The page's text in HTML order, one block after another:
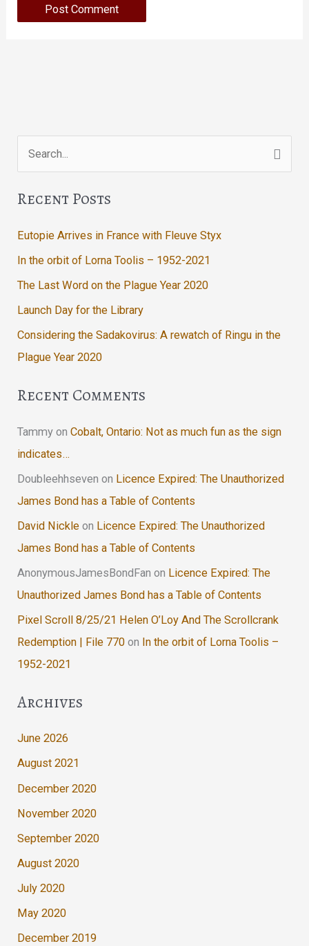
Recent Posts
Eutopie Arrives in France with Fleuve Styx
In the orbit of Lorna Toolis – 1952-2021
The Last Word on the Plague Year 2020
Launch Day for the Library
Considering the Sadakovirus: A rewatch of Ringu in the
Plague Year 2020
Recent Comments
Tammy onCobalt, Ontario: Not as much fun as the sign
indicates…
Doubleehhseven on Licence Expired: The Unauthorized
James Bond has a Table of Contents
David Nickle on Licence Expired: The Unauthorized
James Bond has a Table of Contents
AnonymousJamesBondFan on Licence Expired: The
Unauthorized James Bond has a Table of Contents
Pixel Scroll 8/25/21 Helen O’Loy And The Scrollcrank
Redemption | File 770 on In the orbit of Lorna Toolis –
1952-2021
Archives
June 2026
August 2021
December 2020
November 2020
September 2020
August 2020
July 2020
May 2020
December 2019